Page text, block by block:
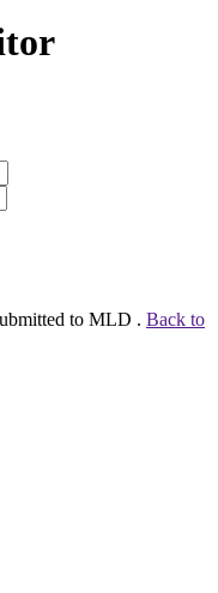
to MLD . Back to